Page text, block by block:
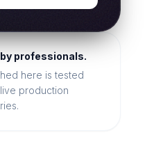
professionals.
here is tested
production